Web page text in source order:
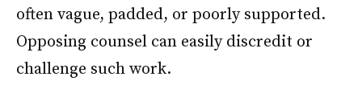
often vague, padded, or poorly supported.
Opposing counsel can easily discredit or
challenge such work.